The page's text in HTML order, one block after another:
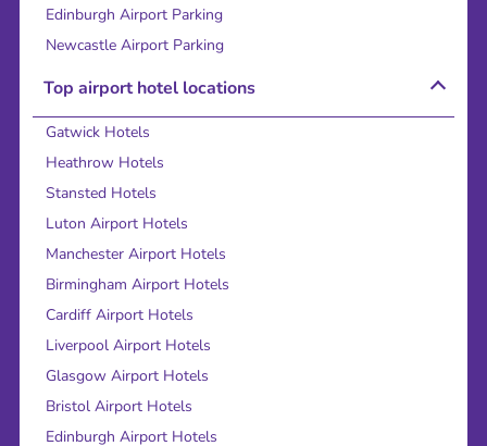
Edinburgh Airport Parking
Newcastle Airport Parking
Top airport hotel locations
Gatwick Hotels
Heathrow Hotels
Stansted Hotels
Luton Airport Hotels
Manchester Airport Hotels
Birmingham Airport Hotels
Cardiff Airport Hotels
Liverpool Airport Hotels
Glasgow Airport Hotels
Bristol Airport Hotels
Edinburgh Airport Hotels